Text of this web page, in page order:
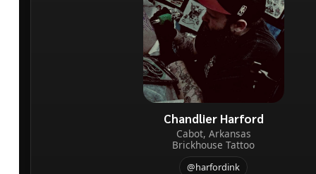
Chandlier Harford
Cabot, Arkansas
Brickhouse Tattoo
@harfordink